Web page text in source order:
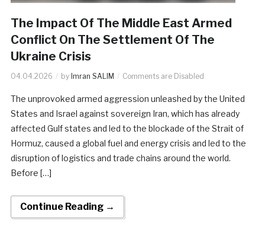
The Impact Of The Middle East Armed
Conflict On The Settlement Of The
Ukraine Crisis
04.04.2026 by Imran SALIM Comments are Disabled
The unprovoked armed aggression unleashed by the United
States and Israel against sovereign Iran, which has already
affected Gulf states and led to the blockade of the Strait of
Hormuz, caused a global fuel and energy crisis and led to the
disruption of logistics and trade chains around the world.
Before […]
Continue Reading →